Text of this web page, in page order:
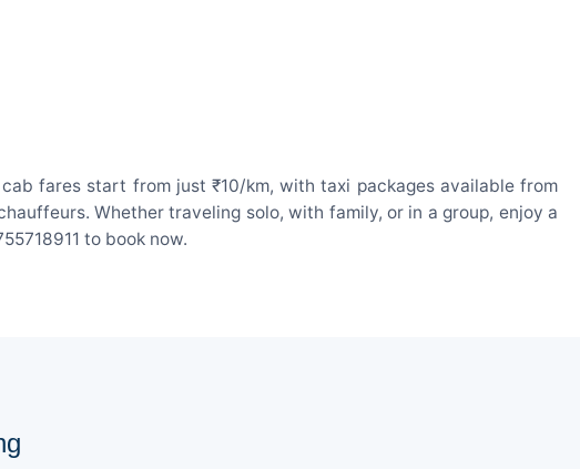
fares start from just ₹10/km, with taxi packages available from
Whether traveling solo, with family, or in a group, enjoy a
to book now.